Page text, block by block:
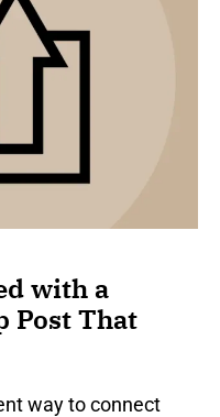
with a
Post That
way to connect